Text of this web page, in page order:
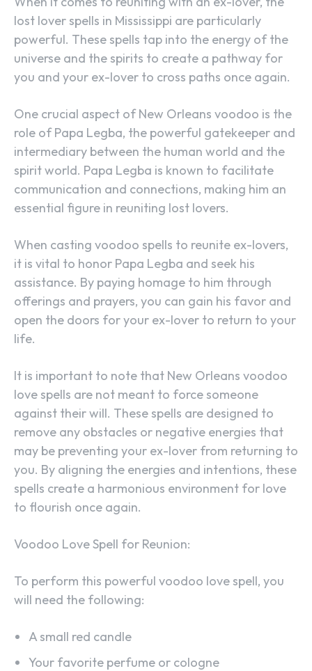
lost lover spells in Mississippi are particularly
powerful. These spells tap into the energy of the
universe and the spirits to create a pathway for
you and your ex-lover to cross paths once again.
One crucial aspect of New Orleans voodoo is the
role of Papa Legba, the powerful gatekeeper and
intermediary between the human world and the
spirit world. Papa Legba is known to facilitate
communication and connections, making him an
essential figure in reuniting lost lovers.
When casting voodoo spells to reunite ex-lovers,
it is vital to honor Papa Legba and seek his
assistance. By paying homage to him through
offerings and prayers, you can gain his favor and
open the doors for your ex-lover to return to your
life.
It is important to note that New Orleans voodoo
love spells are not meant to force someone
against their will. These spells are designed to
remove any obstacles or negative energies that
may be preventing your ex-lover from returning to
you. By aligning the energies and intentions, these
spells create a harmonious environment for love
to flourish once again.
Voodoo Love Spell for Reunion:
To perform this powerful voodoo love spell, you
will need the following:
A small red candle
Your favorite perfume or cologne